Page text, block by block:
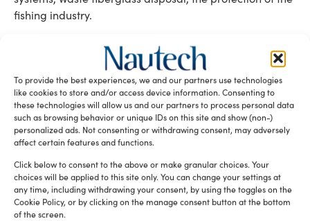
To provide the best experiences, we and our partners use technologies
like cookies to store and/or access device information. Consenting to
these technologies will allow us and our partners to process personal data
such as browsing behavior or unique IDs on this site and show (non-)
personalized ads. Not consenting or withdrawing consent, may adversely
affect certain features and functions.
Click below to consent to the above or make granular choices. Your
choices will be applied to this site only. You can change your settings at
any time, including withdrawing your consent, by using the toggles on the
Cookie Policy, or by clicking on the manage consent button at the bottom
of the screen.
fishing industry.
innovative maritime projects
Sea Crowd
upcoming launch
READ THE MAGAZINE